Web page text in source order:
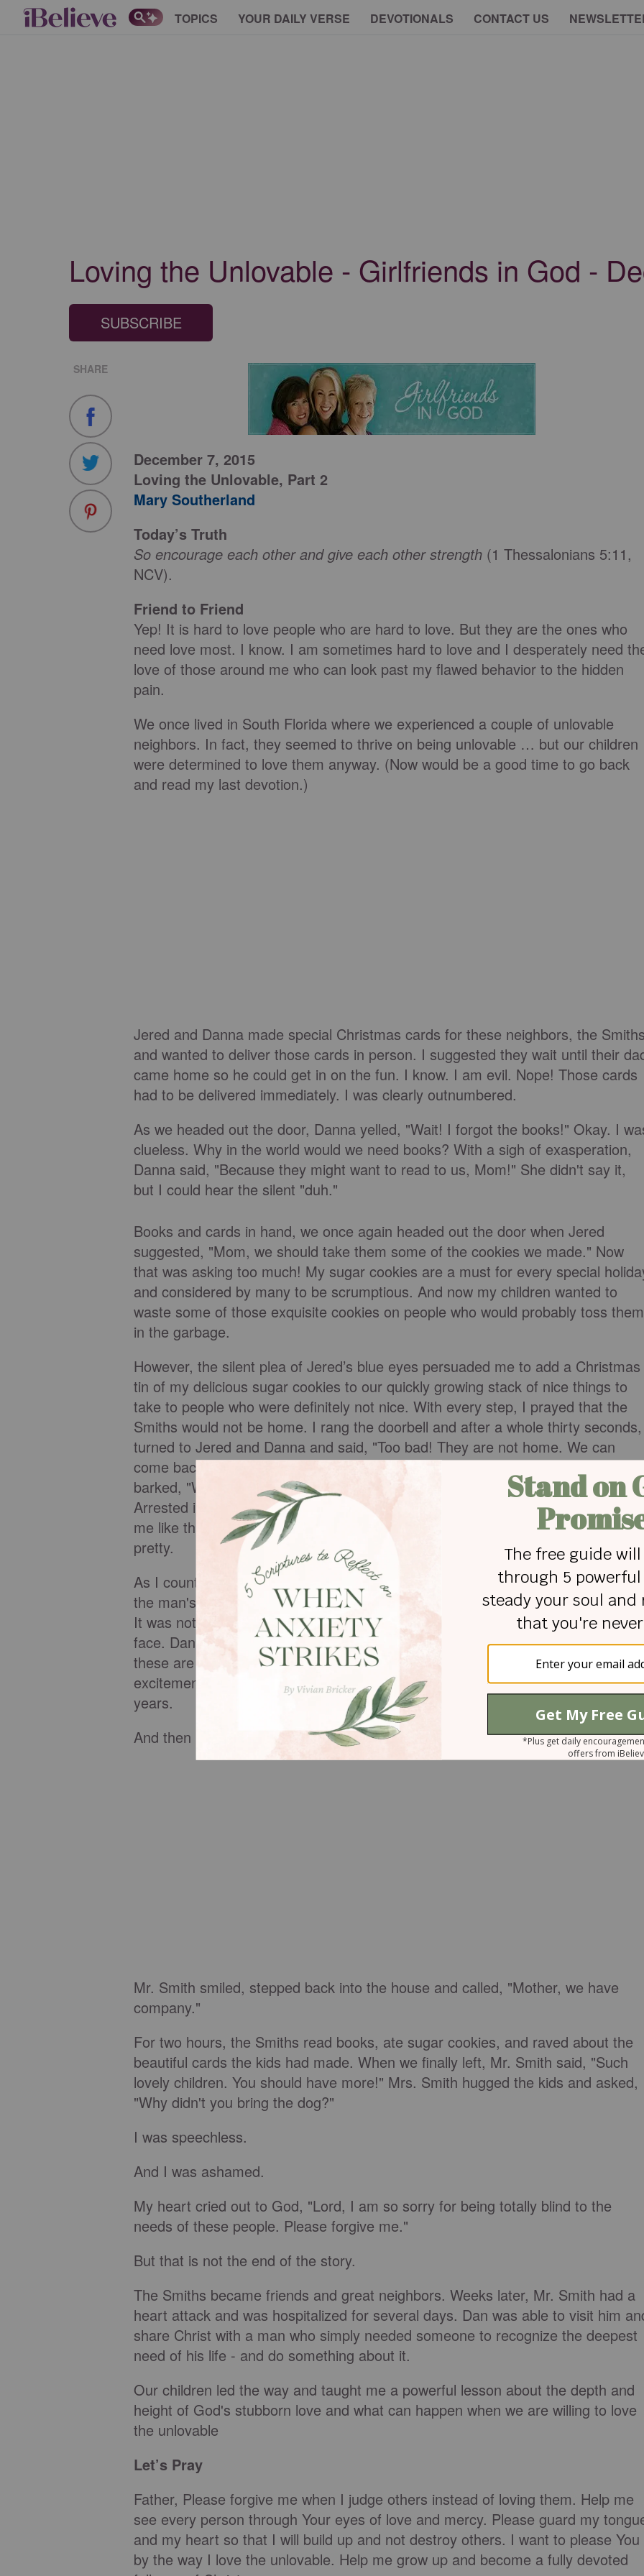
TOPICS YOUR DAILY VERSE DEVOTIONALS CONTACT US
Loving the Unlovable - Girlfriends in God -
SUBSCRIBE
SHARE
December 7, 2015
Loving the Unlovable, Part 2
Mary Southerland
Today’s Truth
So encourage each other and give each other strength (1 Thessalonians 5:11,
NCV).
Friend to Friend
Yep! It is hard to love people who are hard to love. But they are the ones who
need love most. I know. I am sometimes hard to love and I desperately need
love of those around me who can look past my flawed behavior to the hidden
pain.
We once lived in South Florida where we experienced a couple of unlovable
neighbors. In fact, they seemed to thrive on being unlovable … but our children
were determined to love them anyway. (Now would be a good time to go back
and read my last devotion.)
Jered and Danna made special Christmas cards for these neighbors, the
and wanted to deliver those cards in person. I suggested they wait until their
came home so he could get in on the fun. I know. I am evil. Nope! Those cards
had to be delivered immediately. I was clearly outnumbered.
As we headed out the door, Danna yelled, "Wait! I forgot the books!" Okay. I
clueless. Why in the world would we need books? With a sigh of exasperation,
Danna said, "Because they might want to read to us, Mom!" She didn't say it,
but I could hear the silent "duh."
Books and cards in hand, we once again headed out the door when Jered
suggested, "Mom, we should take them some of the cookies we made." Now
that was asking too much! My sugar cookies are a must for every special
and considered by many to be scrumptious. And now my children wanted to
waste some of those exquisite cookies on people who would probably toss them
in the garbage.
However, the silent plea of Jered’s blue eyes persuaded me to add a Christmas
tin of my delicious sugar cookies to our quickly growing stack of nice things to
take to people who were definitely not nice. With every step, I prayed that the
Smiths would not be home. I rang the doorbell and after a whole thirty seconds,
turned to Jered and Danna and said, "Too bad! They are not home. We can
come back later." At that precise moment, Mr. Smith opened the door and
barked, "What do you people want?" I could see the headline, "Pastor's Wife
Arrested in Neighborhood Disturbance." It was one thing for someone to treat
me like that, but when someone is mean to my kids - well, let's just say it isn't
pretty.
As I counted to ten for the second time, Jered thrust the Christmas cards into
the man's hands and said, "We made you something. It's free!" he said. No
It was not possible! I thought I saw the beginning of a smile on Mr. Smith's
face. Danna chose that particular moment to hand Mr. Smith the cookies. "And
these are for your mother," she said, her big brown eyes sparkling with
excitement. Great! With six words Danna had just aged Mrs. Smith by twenty
years.
And then it happened.
Mr. Smith smiled, stepped back into the house and called, "Mother, we have
company."
For two hours, the Smiths read books, ate sugar cookies, and raved about the
beautiful cards the kids had made. When we finally left, Mr. Smith said, "Such
lovely children. You should have more!" Mrs. Smith hugged the kids and asked,
"Why didn't you bring the dog?"
I was speechless.
And I was ashamed.
My heart cried out to God, "Lord, I am so sorry for being totally blind to the
needs of these people. Please forgive me."
But that is not the end of the story.
The Smiths became friends and great neighbors. Weeks later, Mr. Smith had a
heart attack and was hospitalized for several days. Dan was able to visit him
share Christ with a man who simply needed someone to recognize the deepest
need of his life - and do something about it.
Our children led the way and taught me a powerful lesson about the depth and
height of God's stubborn love and what can happen when we are willing to love
the unlovable
Let’s Pray
Father, Please forgive me when I judge others instead of loving them. Help me
see every person through Your eyes of love and mercy. Please guard my
and my heart so that I will build up and not destroy others. I want to please You
by the way I love the unlovable. Help me grow up and become a fully devoted